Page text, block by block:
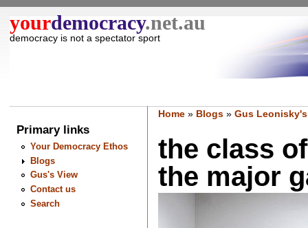
yourdemocracy.net.au
democracy is not a spectator sport
Primary links
Your Democracy Ethos
Blogs
Gus's View
Contact us
Search
Home» Blogs» Gus
the class
the major